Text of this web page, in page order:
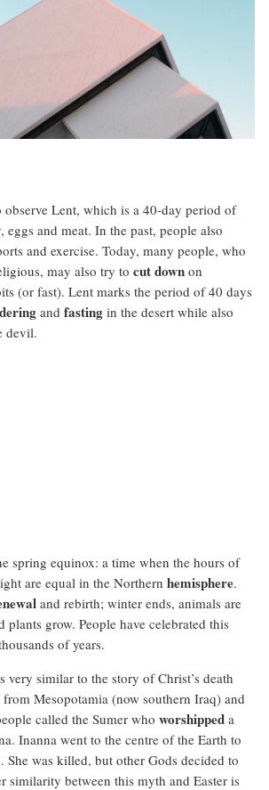
observe Lent, which is a 40-day period of
eggs and meat. In the past, people also
and exercise. Today, many people, who
may also try to cut down on
(or fast). Lent marks the period of 40 days
and fasting in the desert while also
devil.
spring equinox: a time when the hours of
are equal in the Northern hemisphere.
and rebirth; winter ends, animals are
plants grow. People have celebrated this
of years.
very similar to the story of Christ’s death
Mesopotamia (now southern Iraq) and
called the Sumer who worshipped a
Inanna went to the centre of the Earth to
She was killed, but other Gods decided to
similarity between this myth and Easter is